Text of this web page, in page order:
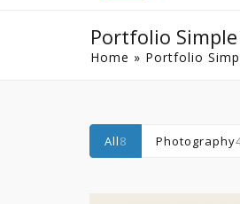
Portfolio
Home » Portfolio
All8 Photography